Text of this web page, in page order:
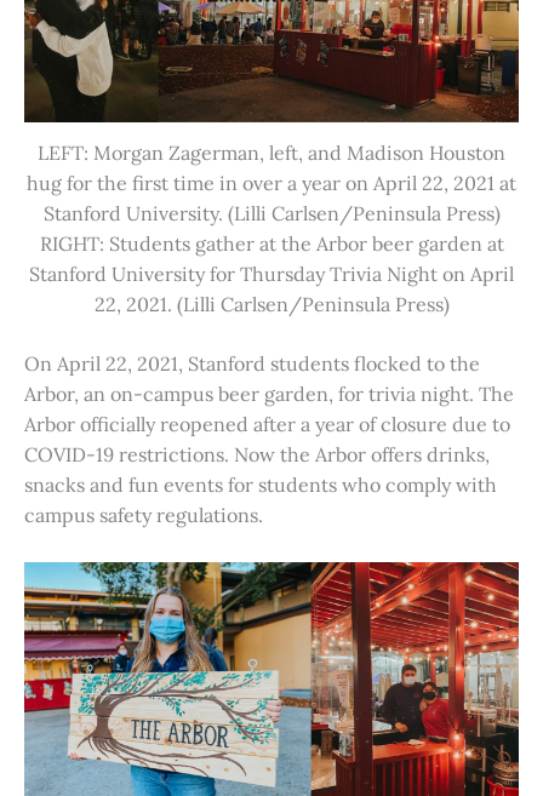
LEFT: Morgan Zagerman, left, and Madison Houston
hug for the first time in over a year on April 22, 2021 at
Stanford University. (Lilli Carlsen/Peninsula Press)
RIGHT: Students gather at the Arbor beer garden at
Stanford University for Thursday Trivia Night on April
22, 2021. (Lilli Carlsen/Peninsula Press)
On April 22, 2021, Stanford students flocked to the
Arbor, an on-campus beer garden, for trivia night. The
Arbor officially reopened after a year of closure due to
COVID-19 restrictions. Now the Arbor offers drinks,
snacks and fun events for students who comply with
campus safety regulations.